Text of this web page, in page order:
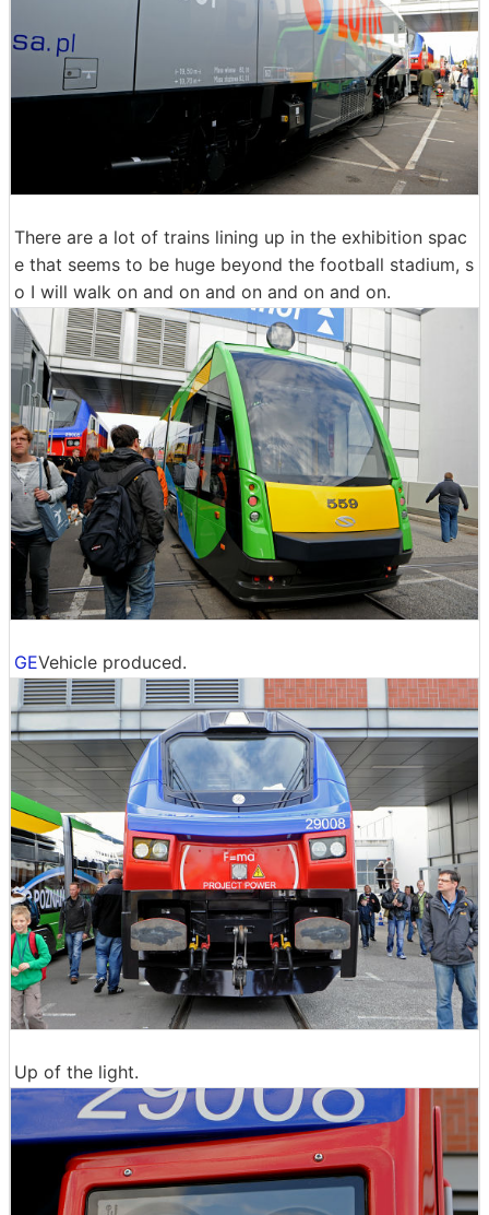
There are a lot of trains lining up in the exhibition spac
e that seems to be huge beyond the football stadium, s
o I will walk on and on and on and on and on.
GEVehicle produced.
Up of the light.